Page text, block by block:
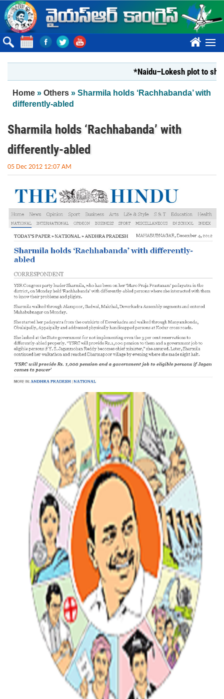
Skip to main content
????
*Naidu–Lokesh plot to shut
You are here
Home » Others » Sharmila holds ‘Rachhabanda’ with
differently-abled
Sharmila holds ‘Rachhabanda’ with
differently-abled
05 Dec 2012 12:07 AM